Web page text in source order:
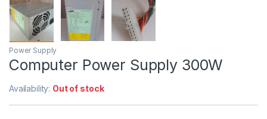
Power Supply
Computer Power Supply 300W
Availability: Out of stock